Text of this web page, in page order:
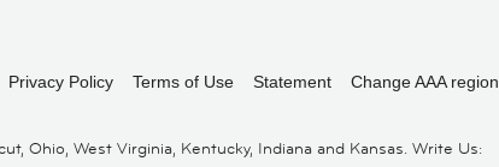
Privacy Policy Terms of Use Statement Change AAA region
Ohio, West Virginia, Kentucky, Indiana and Kansas. Write Us: